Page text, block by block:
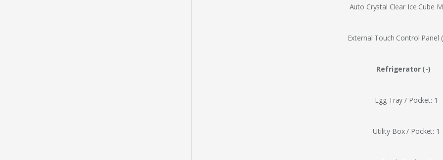
Auto Crystal Clear Ice Cube
External Touch Control Panel
Refrigerator (-)
Egg Tray / Pocket: 1
Utility Box / Pocket: 1